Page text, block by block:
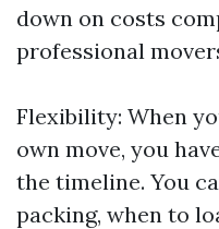
down on costs
professional
Flexibility: When
own move, you
the timeline. You
packing, when to